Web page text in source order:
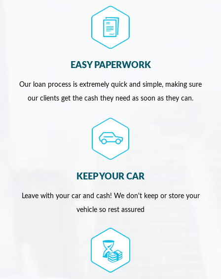
EASY PAPERWORK
Our loan process is extremely quick and simple, making sure
our clients get the cash they need as soon as they can.
KEEP YOUR CAR
Leave with your car and cash! We don't keep or store your
vehicle so rest assured